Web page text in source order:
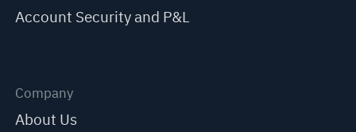
Account Security and P&L
Company
About Us